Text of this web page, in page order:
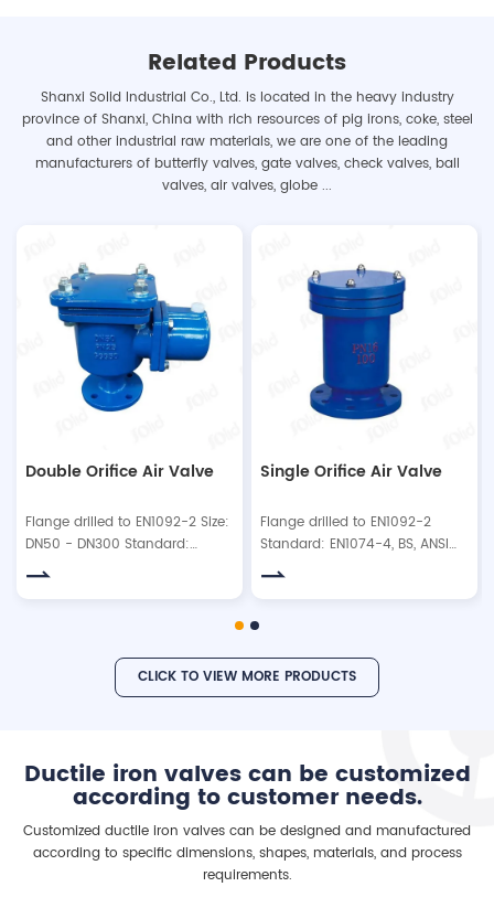
and maintained road drainage
system are numerous. It can
help to prevent water damage to
properties, reduce the risk of
accidents related to flooding,
and improve the overall safety
of roads for both drivers and
Related Products
Shanxi Solid Industrial Co., Ltd. is located in the heavy industry
province of Shanxi, China with rich resources of pig irons, coke, steel
and other industrial raw materials, we are one of the leading
manufacturers of butterfly valves, gate valves, check valves, ball
valves, air valves, globe ...
Double Orifice Air Valve
Flange drilled to EN1092-2 Size:
DN50 - DN300 Standard:
EN1074-4, BS, ANSI. Working
Single Orifice Air Valve
Flange drilled to EN1092-2
Standard: EN1074-4, BS, ANSI
Type: flanged type or with
15bar/24bar/37.5bar Seal:
11bar/17.6bar/27.5bar Material:
Ductile iron GGG40/50 /Cast
CLICK TO VIEW MORE PRODUCTS
Ductile iron valves can be customized
according to customer needs.
Customized ductile iron valves can be designed and manufactured
according to specific dimensions, shapes, materials, and process
requirements.